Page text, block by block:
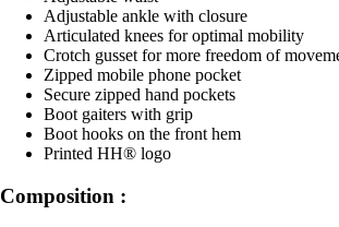
Adjustable ankle with closure
Articulated knees for optimal mobility
Crotch gusset for more freedom of
Zipped mobile phone pocket
Secure zipped hand pockets
Boot gaiters with grip
Boot hooks on the front hem
Printed HH® logo
Composition :